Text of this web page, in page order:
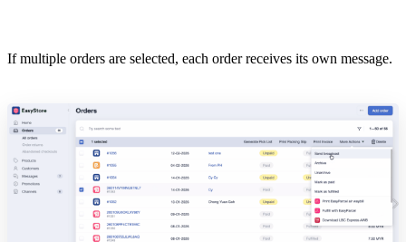
If multiple orders are selected, each order receives its own message.